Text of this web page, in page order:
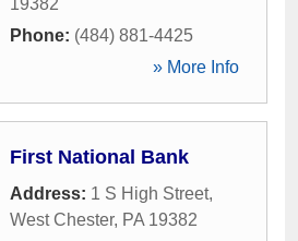
19382
Phone: (484) 881-4425
» More Info
First National Bank
Address: 1 S High Street,
West Chester, PA 19382